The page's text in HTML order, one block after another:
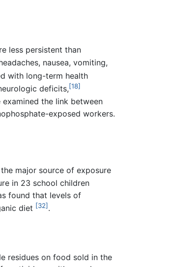
less persistent than
nausea, vomiting,
with long-term health
deficits,[18]
the link between
exposed workers.
major source of exposure
in 23 school children
found that levels of
diet [32] .
residues on food sold in the